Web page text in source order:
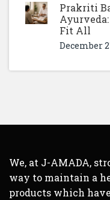
Prakriti
Fit All
December
We, at J-AMADA,
way to maintain a
products which